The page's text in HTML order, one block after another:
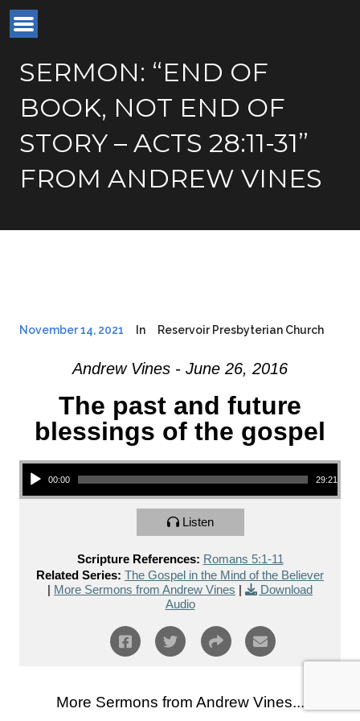
SERMON: “END OF
BOOK, NOT END OF
STORY – ACTS 28:11-31”
FROM ANDREW VINES
November 14, 2021 In Reservoir Presbyterian Church
Andrew Vines - June 26, 2016
The past and future
blessings of the gospel
Audio Player
00:00 29:21
Listen
Scripture References: Romans 5:1-11
Related Series: The Gospel in the Mind of the Believer
| More Sermons from Andrew Vines |
Download
Audio
More Sermons from Andrew Vines...